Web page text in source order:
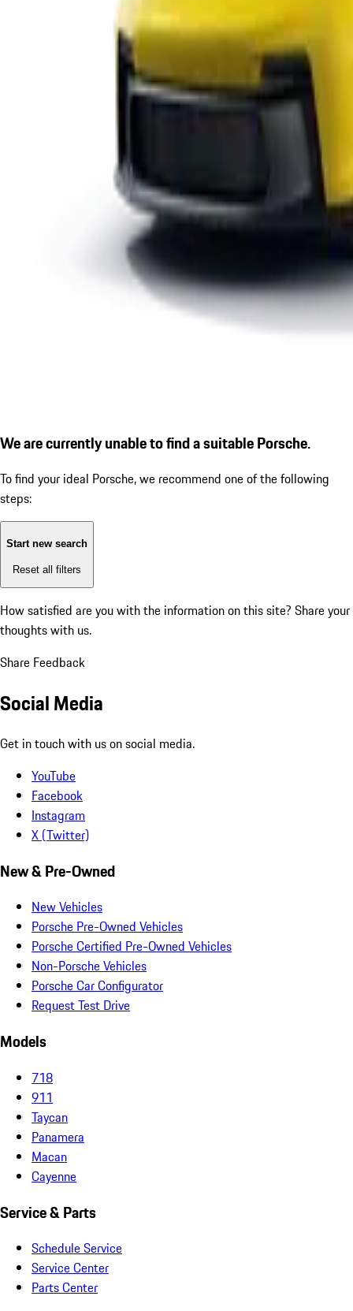
We are currently unable to find a suitable Porsche.
To find your ideal Porsche, we recommend one of the following
steps:
Start new search
Reset all filters
How satisfied are you with the information on this site? Share your
thoughts with us.
Share Feedback
Social Media
Get in touch with us on social media.
YouTube
Facebook
Instagram
X (Twitter)
New & Pre-Owned
New Vehicles
Porsche Pre-Owned Vehicles
Porsche Certified Pre-Owned Vehicles
Non-Porsche Vehicles
Porsche Car Configurator
Request Test Drive
Models
718
911
Taycan
Panamera
Macan
Cayenne
Service & Parts
Schedule Service
Service Center
Parts Center